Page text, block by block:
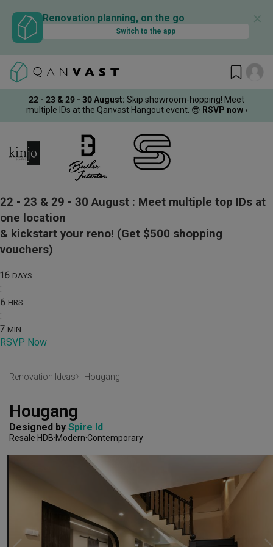
Renovation planning, on the go
Switch to the app
✕
22 - 23 & 29 - 30 August: Skip showroom-hopping! Meet
multiple IDs at the Qanvast Hangout event. 😎 RSVP now ›
22 - 23 & 29 - 30 August : Meet multiple top IDs at
one location
& kickstart your reno! (Get $500 shopping
vouchers)
16 DAYS
:
6 HRS
:
7 MIN
RSVP Now
Renovation Ideas Hougang
Hougang
Designed by Spire Id
Resale HDB Modern Contemporary